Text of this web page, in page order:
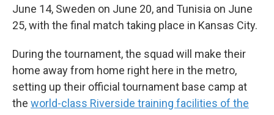
June 14, Sweden on June 20, and Tunisia on June
25, with the final match taking place in Kansas City.
During the tournament, the squad will make their
home away from home right here in the metro,
setting up their official tournament base camp at
the world-class Riverside training facilities of the